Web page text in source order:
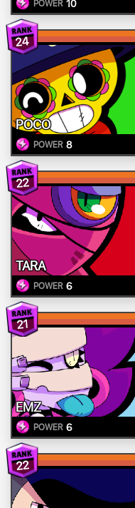
POWER 10
24
POCO
POWER 8
22
TARA
POWER 6
21
EMZ
POWER 6
22